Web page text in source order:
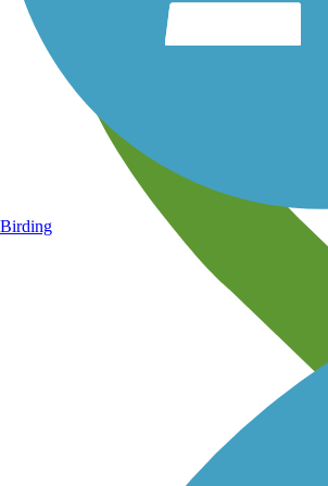
Birding